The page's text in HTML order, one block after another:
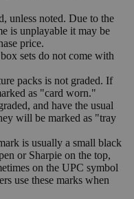
unless noted. Due to the
is unplayable it may be
price.
sets do not come with
packs is not graded. If
as "card worn."
and have the usual
will be marked as "tray
is usually a small black
or Sharpie on the top,
on the UPC symbol
use these marks when